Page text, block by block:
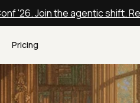
'26. Join the agentic shift.
Pricing